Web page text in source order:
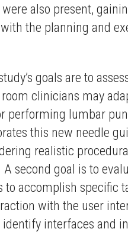
were also present,
the planning and
goals are to
clinicians may
performing lumbar
this new needle
realistic
second goal is to
to accomplish specific
with the user
identify interfaces and